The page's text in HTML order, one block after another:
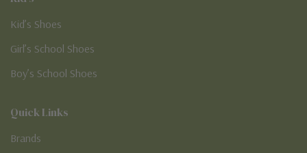
Kid’s Shoes
Girl’s School Shoes
Boy’s School Shoes
Quick Links
Brands